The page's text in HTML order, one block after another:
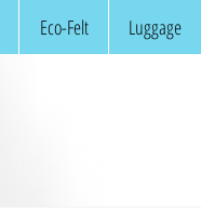
Eco-Felt Luggage